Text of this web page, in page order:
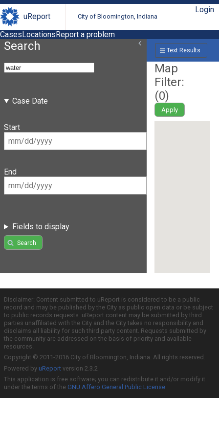
uReport City of Bloomington, Indiana
Login
CasesLocationsReport a problem
Search
Case Date
Start
End
Fields to display
Search
Text Results
Map
Filter:
(0)
Apply
Disclaimer: Content submitted to uReport is considered to be a public
record and may be published by the City as public open data or be subject
to public records requests. uReport content may be submitted by third
parties unaffiliated with the City and the City takes no responsibility and
disclaims all liability for such third party content. Requests submitted by
the community are addressed on the basis of priority and available
resources.
Copyright © 2011-2016 City of Bloomington, Indiana. All rights reserved.
Powered by uReport version 2.3.2
This application is free software; you can redistribute it and/or modify it
under the terms of the GNU Affero General Public License